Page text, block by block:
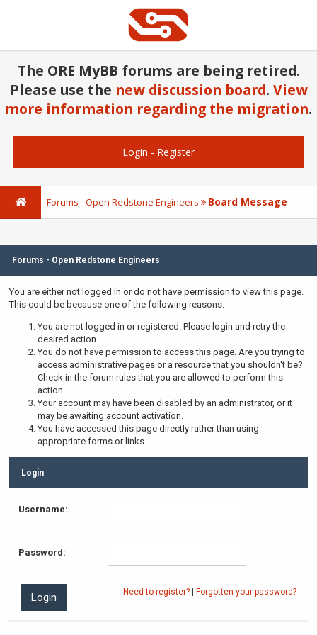
The ORE MyBB forums are being retired.
Please use the new discussion board. View
more information regarding the migration.
Login - Register
Forums - Open Redstone Engineers Board Message
Forums - Open Redstone Engineers
You are either not logged in or do not have permission to view this page.
This could be because one of the following reasons:
You are not logged in or registered. Please login and retry the
desired action.
You do not have permission to access this page. Are you trying to
access administrative pages or a resource that you shouldn't be?
Check in the forum rules that you are allowed to perform this
action.
Your account may have been disabled by an administrator, or it
may be awaiting account activation.
You have accessed this page directly rather than using
appropriate forms or links.
Login
Username:
Password:
Need to register? Forgotten your password?